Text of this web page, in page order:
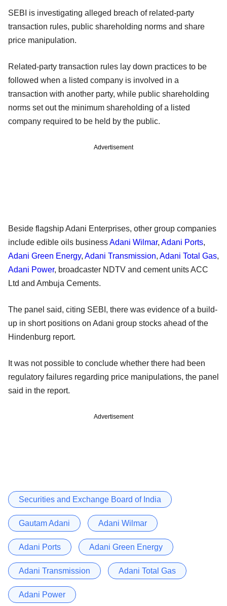
SEBI is investigating alleged breach of related-party
transaction rules, public shareholding norms and share
price manipulation.
Related-party transaction rules lay down practices to be
followed when a listed company is involved in a
transaction with another party, while public shareholding
norms set out the minimum shareholding of a listed
company required to be held by the public.
Advertisement
Beside flagship Adani Enterprises, other group companies
include edible oils businessAdani Wilmar, Adani Ports,
Adani Green Energy, Adani Transmission, Adani Total Gas,
Adani Power, broadcaster NDTV and cement units ACC
Ltd and Ambuja Cements.
The panel said, citing SEBI, there was evidence of a build-
up in short positions on Adani group stocks ahead of the
Hindenburg report.
It was not possible to conclude whether there had been
regulatory failures regarding price manipulations, the panel
said in the report.
Advertisement
Securities and Exchange Board of India
Gautam Adani Adani Wilmar
Adani Ports Adani Green Energy
Adani Transmission Adani Total Gas
Adani Power